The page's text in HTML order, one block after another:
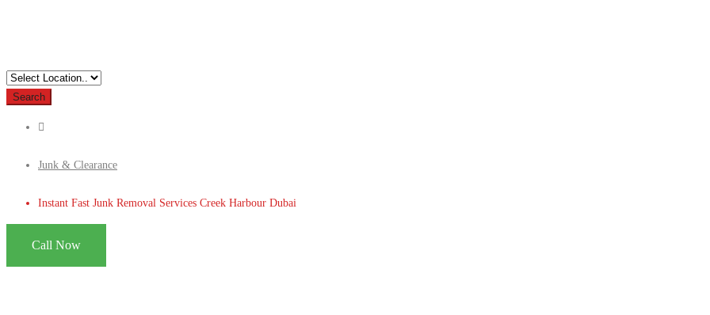
Search
Junk & Clearance
Instant Fast Junk Removal Services Creek Harbour Dubai
Call Now